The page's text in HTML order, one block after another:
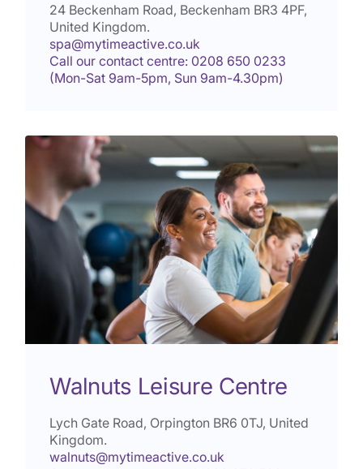
24 Beckenham Road, Beckenham BR3 4PF,
United Kingdom.
spa@mytimeactive.co.uk
Call our contact centre: 0208 650 0233
(Mon-Sat 9am-5pm, Sun 9am-4.30pm)
Walnuts Leisure Centre
Lych Gate Road, Orpington BR6 0TJ, United
Kingdom.
walnuts@mytimeactive.co.uk